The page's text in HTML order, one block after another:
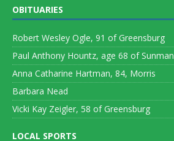
OBITUARIES
Robert Wesley Ogle, 91 of Greensburg
Paul Anthony Hountz, age 68 of Sunman
Anna Catharine Hartman, 84, Morris
Barbara Nead
Vicki Kay Zeigler, 58 of Greensburg
LOCAL SPORTS